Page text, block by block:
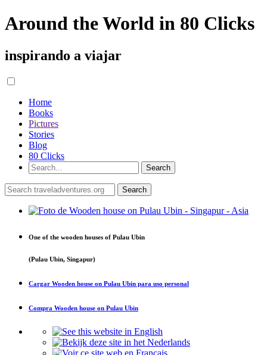
Around the World in 80 Clicks
inspirando a viajar
Home
Books
Pictures
Stories
Blog
80 Clicks
One of the wooden houses of Pulau Ubin
(Pulau Ubin, Singapur)
Cargar Wooden house on Pulau Ubin para uso personal
Compra Wooden house on Pulau Ubin